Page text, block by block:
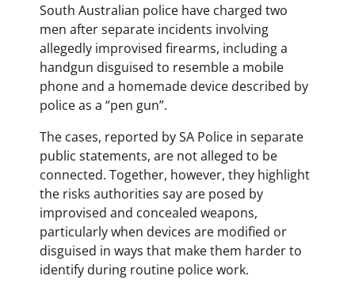
South Australian police have charged two
men after separate incidents involving
allegedly improvised firearms, including a
handgun disguised to resemble a mobile
phone and a homemade device described by
police as a “pen gun”.
The cases, reported by SA Police in separate
public statements, are not alleged to be
connected. Together, however, they highlight
the risks authorities say are posed by
improvised and concealed weapons,
particularly when devices are modified or
disguised in ways that make them harder to
identify during routine police work.